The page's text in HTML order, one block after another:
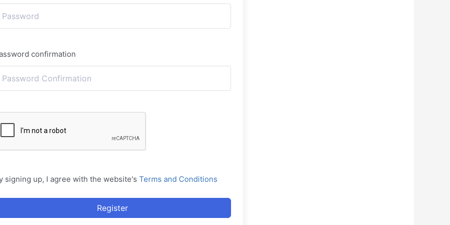
confirmation
signing up, I agree with the website's Terms and Conditions
Register